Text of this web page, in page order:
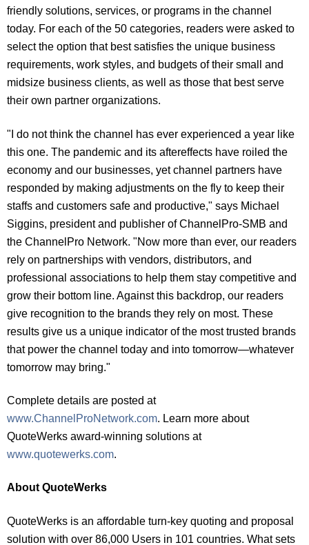
friendly solutions, services, or programs in the channel
today. For each of the 50 categories, readers were asked to
select the option that best satisfies the unique business
requirements, work styles, and budgets of their small and
midsize business clients, as well as those that best serve
their own partner organizations.
"I do not think the channel has ever experienced a year like
this one. The pandemic and its aftereffects have roiled the
economy and our businesses, yet channel partners have
responded by making adjustments on the fly to keep their
staffs and customers safe and productive," says Michael
Siggins, president and publisher of ChannelPro-SMB and
the ChannelPro Network. "Now more than ever, our readers
rely on partnerships with vendors, distributors, and
professional associations to help them stay competitive and
grow their bottom line. Against this backdrop, our readers
give recognition to the brands they rely on most. These
results give us a unique indicator of the most trusted brands
that power the channel today and into tomorrow—whatever
tomorrow may bring."
Complete details are posted at
www.ChannelProNetwork.com. Learn more about
QuoteWerks award-winning solutions at
www.quotewerks.com.
About QuoteWerks
QuoteWerks is an affordable turn-key quoting and proposal
solution with over 86,000 Users in 101 countries. What sets